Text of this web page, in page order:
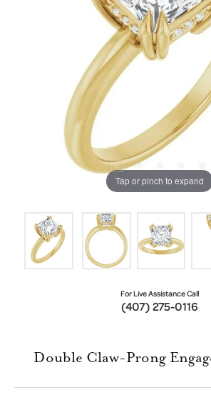
Tap or pinch to expand
For Live Assistance Call
(407) 275-0116
Double Claw-Prong